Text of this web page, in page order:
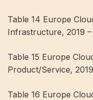
Table 14 Europe
Infrastructure, 2019
Table 15 Europe
Product/Service,
Table 16 Europe